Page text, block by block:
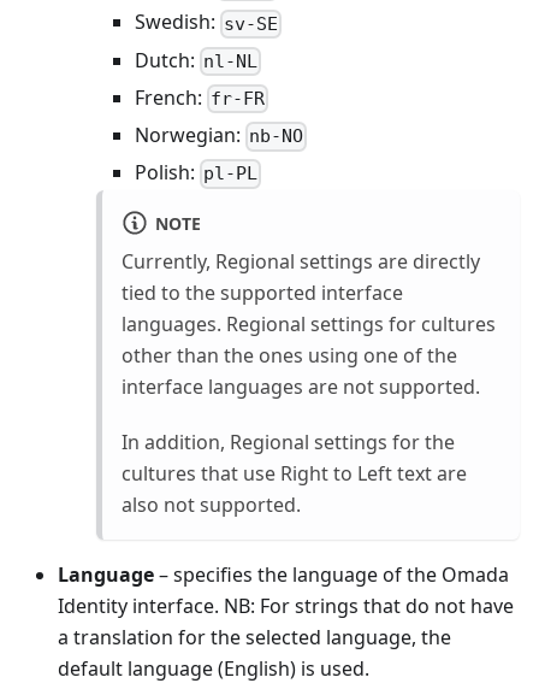
Swedish: sv-SE
Dutch: nl-NL
French: fr-FR
Norwegian: nb-NO
Polish: pl-PL
NOTE
Currently, Regional settings are directly
tied to the supported interface
languages. Regional settings for cultures
other than the ones using one of the
interface languages are not supported.
In addition, Regional settings for the
cultures that use Right to Left text are
also not supported.
Language– specifies the language of the Omada
Identity interface. NB: For strings that do not have
a translation for the selected language, the
default language (English) is used.